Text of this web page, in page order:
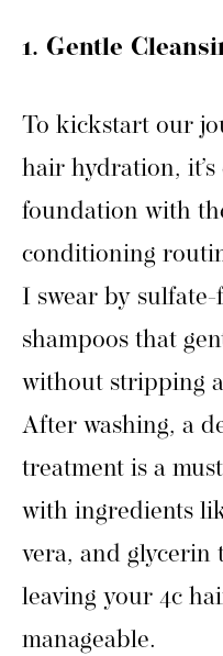
1. Gentle
To kickstart our
hair hydration, it’s
foundation with
conditioning
I swear by
shampoos that
without stripping
After washing, a
treatment is a
with ingredients
vera, and glycerin
leaving your 4c
manageable.